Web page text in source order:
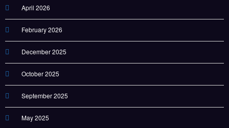
April 2026
February 2026
December 2025
October 2025
September 2025
May 2025